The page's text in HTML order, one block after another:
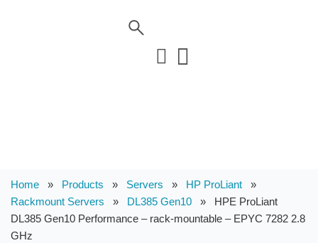
Home » Products » Servers » HP ProLiant »
Rackmount Servers » DL385 Gen10 » HPE ProLiant
DL385 Gen10 Performance – rack-mountable – EPYC 7282 2.8
GHz